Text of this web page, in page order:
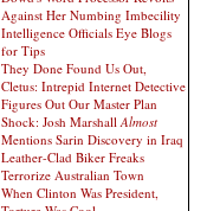
Against Her Numbing Imbecility
Intelligence Officials Eye Blogs
for Tips
They Done Found Us Out,
Cletus: Intrepid Internet Detective
Figures Out Our Master Plan
Shock: Josh MarshallAlmost
Mentions Sarin Discovery in Iraq
Leather-Clad Biker Freaks
Terrorize Australian Town
When Clinton Was President,